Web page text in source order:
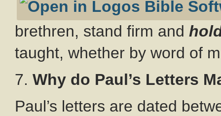
brethren, stand firm and
taught, whether by word of
7. Why do Paul’s Letters
Paul’s letters are dated